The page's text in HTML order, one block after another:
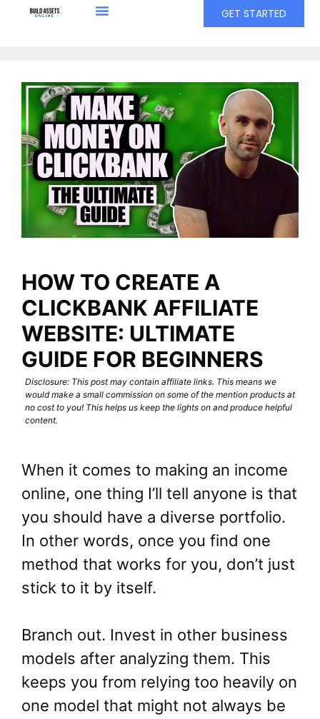
GET STARTED
HOW TO CREATE A
CLICKBANK AFFILIATE
WEBSITE: ULTIMATE
GUIDE FOR BEGINNERS
Disclosure: This post may contain affiliate links. This means we
would make a small commission on some of the mention products at
no cost to you! This helps us keep the lights on and produce helpful
content.
When it comes to making an income
online, one thing I’ll tell anyone is that
you should have a diverse portfolio.
In other words, once you find one
method that works for you, don’t just
stick to it by itself.
Branch out. Invest in other business
models after analyzing them. This
keeps you from relying too heavily on
one model that might not always be